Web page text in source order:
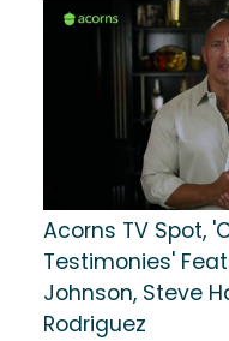
Acorns TV Spot,
Testimonies'
Johnson, Steve
Rodriguez